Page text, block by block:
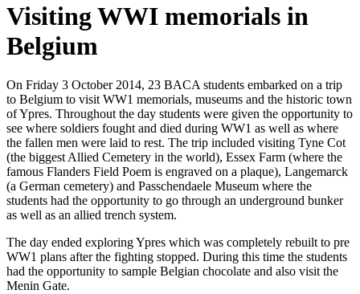
Visiting WWI memorials in
Belgium
On Friday 3 October 2014, 23 BACA students embarked on a trip
to Belgium to visit WW1 memorials, museums and the historic town
of Ypres. Throughout the day students were given the opportunity to
see where soldiers fought and died during WW1 as well as where
the fallen men were laid to rest. The trip included visiting Tyne Cot
(the biggest Allied Cemetery in the world), Essex Farm (where the
famous Flanders Field Poem is engraved on a plaque), Langemarck
(a German cemetery) and Passchendaele Museum where the
students had the opportunity to go through an underground bunker
as well as an allied trench system.
The day ended exploring Ypres which was completely rebuilt to pre
WW1 plans after the fighting stopped. During this time the students
had the opportunity to sample Belgian chocolate and also visit the
Menin Gate.